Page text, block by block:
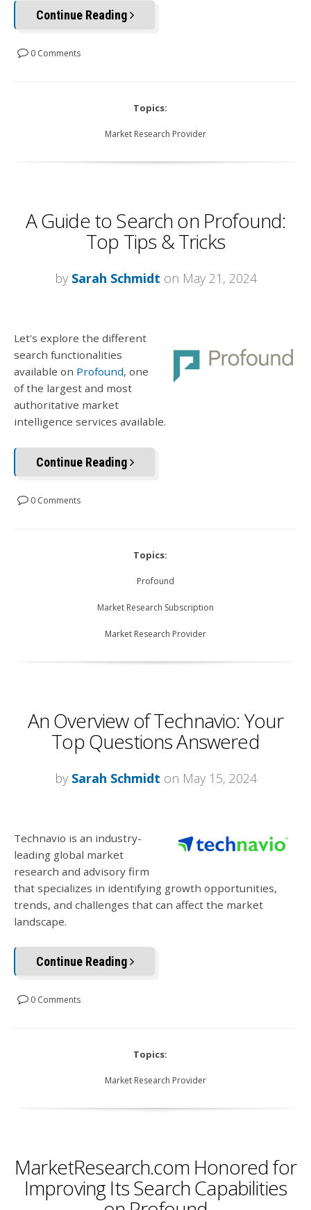
Continue Reading
0 Comments
Topics:
Market Research Provider
A Guide to Search on Profound:
Top Tips & Tricks
by Sarah Schmidt on May 21, 2024
Let's explore the different
search functionalities
available on Profound, one
of the largest and most
authoritative market
intelligence services available.
Continue Reading
0 Comments
Topics:
Profound
Market Research Subscription
Market Research Provider
An Overview of Technavio: Your
Top Questions Answered
by Sarah Schmidt on May 15, 2024
Technavio is an industry-
leading global market
research and advisory firm
that specializes in identifying growth opportunities,
trends, and challenges that can affect the market
landscape.
Continue Reading
0 Comments
Topics:
Market Research Provider
MarketResearch.com Honored for
Improving Its Search Capabilities